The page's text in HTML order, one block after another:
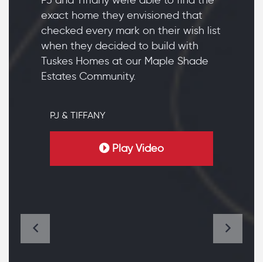
exact home they envisioned that
checked every mark on their wish list
when they decided to build with
Tuskes Homes at our Maple Shade
Estates Community.
PJ & TIFFANY
Play Video